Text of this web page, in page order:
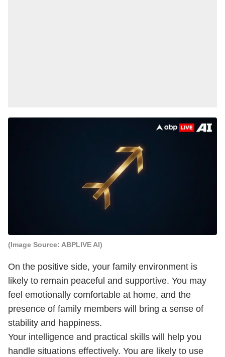
(Image Source: ABPLIVE AI)
On the positive side, your family environment is
likely to remain peaceful and supportive. You may
feel emotionally comfortable at home, and the
presence of family members will bring a sense of
stability and happiness.
Your intelligence and practical skills will help you
handle situations effectively. You are likely to use